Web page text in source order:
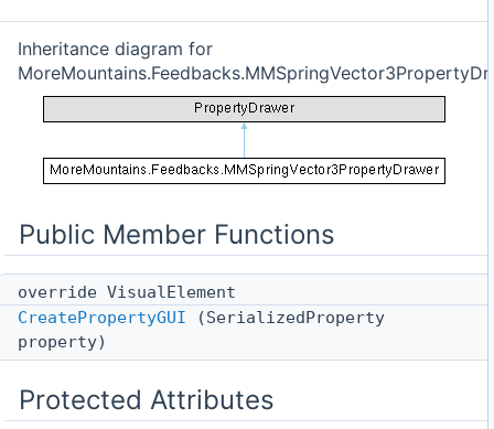
Inheritance diagram for
Public Member Functions
override VisualElement
CreatePropertyGUI (SerializedProperty
property)
Protected Attributes